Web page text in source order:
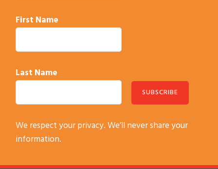
First Name
Last Name
s
We respect your privacy. We’ll never share your
information.